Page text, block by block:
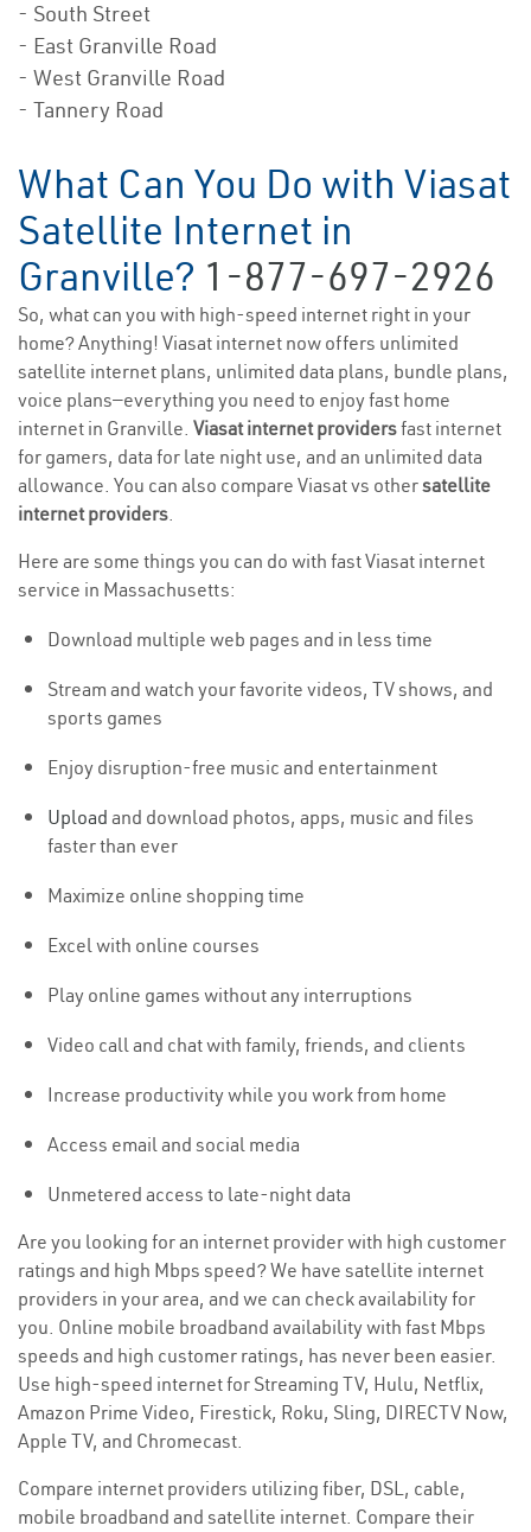
- South Street
- East Granville Road
- West Granville Road
- Tannery Road
What Can You Do with Viasat
Satellite Internet in
Granville? 1-877-697-2926
So, what can you with high-speed internet right in your
home? Anything! Viasat internet now offers unlimited
satellite internet plans, unlimited data plans, bundle plans,
voice plans—everything you need to enjoy fast home
internet in Granville. Viasat internet providersfast internet
for gamers, data for late night use, and an unlimited data
allowance. You can also compare Viasat vs othersatellite
internet providers.
Here are some things you can do with fast Viasat internet
service in Massachusetts:
Download multiple web pages and in less time
Stream and watch your favorite videos, TV shows, and
sports games
Enjoy disruption-free music and entertainment
Upload and download photos, apps, music and files
faster than ever
Maximize online shopping time
Excel with online courses
Play online games without any interruptions
Video call and chat with family, friends, and clients
Increase productivity while you work from home
Access email and social media
Unmetered access to late-night data
Are you looking for an internet provider with high customer
ratings and high Mbps speed? We have satellite internet
providers in your area, and we can check availability for
you. Online mobile broadband availability with fast Mbps
speeds and high customer ratings, has never been easier.
Use high-speed internet for Streaming TV, Hulu, Netflix,
Amazon Prime Video, Firestick, Roku, Sling, DIRECTV Now,
Apple TV, and Chromecast.
Compare internet providers utilizing fiber, DSL, cable,
mobile broadband and satellite internet. Compare their